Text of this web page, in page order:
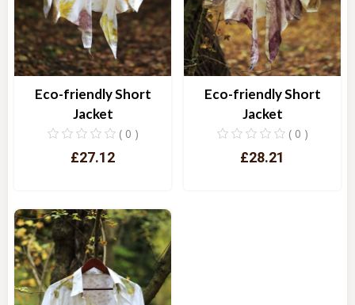
Eco-friendly Short
Jacket
( 0 )
£27.12
Quick View
Eco-friendly Short
Jacket
( 0 )
£28.21